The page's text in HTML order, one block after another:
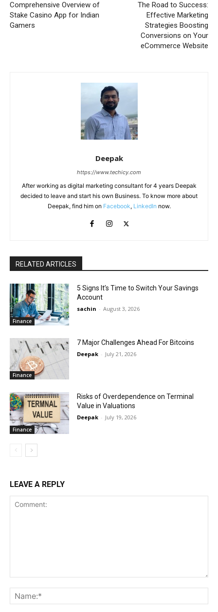
Comprehensive Overview of
Stake Casino App for Indian
Gamers
The Road to Success:
Effective Marketing
Strategies Boosting
Conversions on Your
eCommerce Website
Deepak
https://www.techicy.com
After working as digital marketing consultant for 4 years Deepak
decided to leave and start his own Business. To know more about
Deepak, find him on Facebook, LinkedIn now.
RELATED ARTICLES
Finance
5 Signs It’s Time to Switch Your Savings
Account
sachin - August 3, 2026
Finance
7 Major Challenges Ahead For Bitcoins
Deepak - July 21, 2026
Finance
Risks of Overdependence on Terminal
Value in Valuations
Deepak - July 19, 2026
LEAVE A REPLY